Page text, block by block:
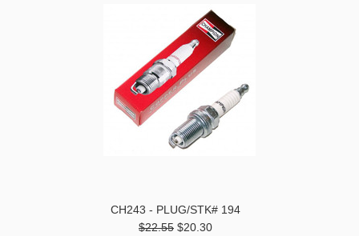
CH243 - PLUG/STK# 194
$22.55 $20.30